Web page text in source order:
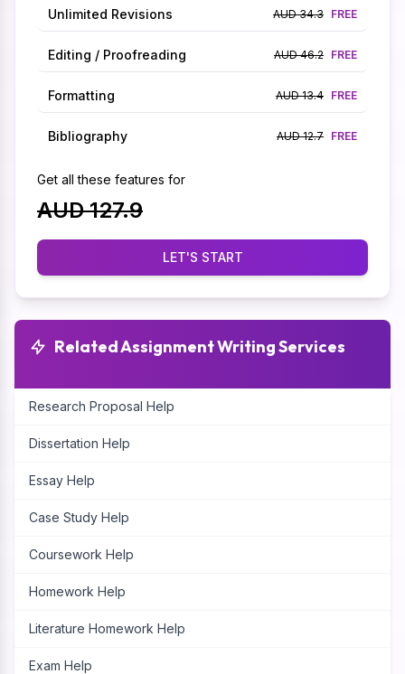
Unlimited Revisions AUD 34.3 FREE
Editing / Proofreading AUD 46.2 FREE
Formatting AUD 13.4 FREE
Bibliography AUD 12.7 FREE
Get all these features for
AUD 127.9
LET'S START
Related Assignment Writing Services
Research Proposal Help
Dissertation Help
Essay Help
Case Study Help
Coursework Help
Homework Help
Literature Homework Help
Exam Help